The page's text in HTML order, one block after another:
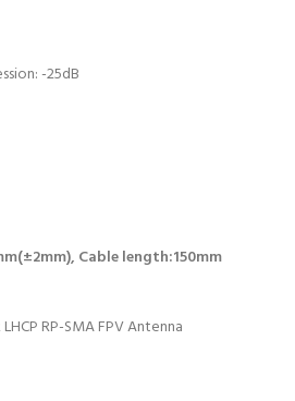
-25dB
Cable length:150mm
RP-SMA FPV Antenna